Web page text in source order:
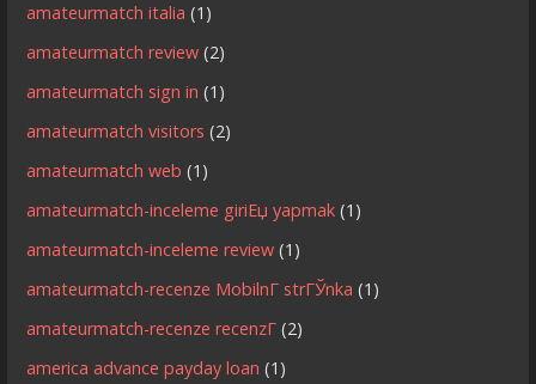
amateurmatch italia (1)
amateurmatch review (2)
amateurmatch sign in (1)
amateurmatch visitors (2)
amateurmatch web (1)
amateurmatch-inceleme giriЕџ yapmak (1)
amateurmatch-inceleme review (1)
amateurmatch-recenze MobilnГ­ strГЎnka (1)
amateurmatch-recenze recenzГ­ (2)
america advance payday loan (1)